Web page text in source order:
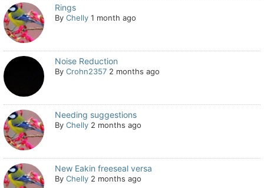
Rings
ByChelly 1 month ago
Noise Reduction
ByCrohn2357 2 months ago
Needing suggestions
ByChelly 2 months ago
New Eakin freeseal versa
ByChelly 2 months ago